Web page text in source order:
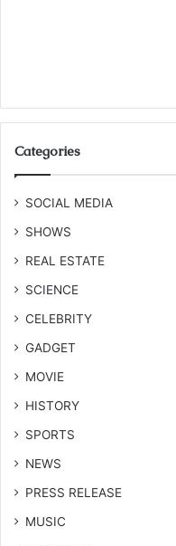
Categories
SOCIAL MEDIA
SHOWS
REAL ESTATE
SCIENCE
CELEBRITY
GADGET
MOVIE
HISTORY
SPORTS
NEWS
PRESS RELEASE
MUSIC